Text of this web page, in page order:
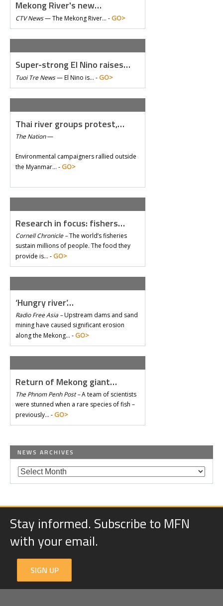
Mekong River's new…
CTV News—The Mekong River… - GO>
Super-strong El Nino raises…
Tuoi Tre News—El Nino is… - GO>
Thai river groups protest,…
The Nation—
Environmental campaigners rallied outside
the Myanmar… - GO>
Research in focus: fishers…
Cornell Chronicle –The world’s fisheries
sustain millions of people. The food they
provide is… - GO>
‘Hungry river’…
Radio Free Asia –Upstream dams and sand
mining have caused significant erosion
along the Mekong… - GO>
Return of Mekong giant…
The Phnom Penh Post –A team of scientists
were stunned when a rare species of fish –
previously… - GO>
NEWS ARCHIVES
Stay informed. Subscribe to MFN
with your email.
SIGN UP